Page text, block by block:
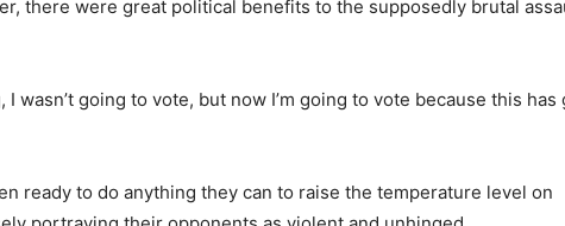
there were great political benefits to the supposedly brutal
I wasn’t going to vote, but now I’m going to vote because this has
ready to do anything they can to raise the temperature level on